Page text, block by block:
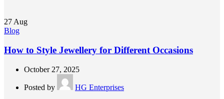
27 Aug
Blog
How to Style Jewellery for Different Occasions
October 27, 2025
Posted by
HG Enterprises